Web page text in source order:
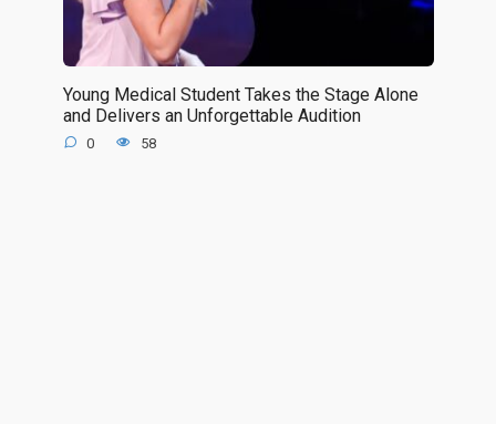
Young Medical Student Takes the Stage Alone
and Delivers an Unforgettable Audition
0 58